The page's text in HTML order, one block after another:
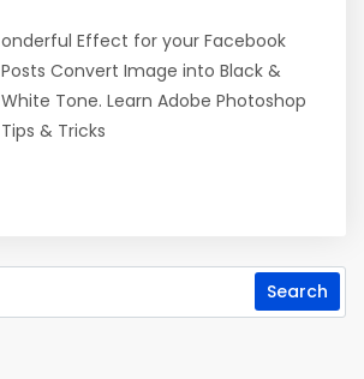
onderful Effect for your Facebook
Posts Convert Image into Black &
White Tone. Learn Adobe Photoshop
Tips & Tricks